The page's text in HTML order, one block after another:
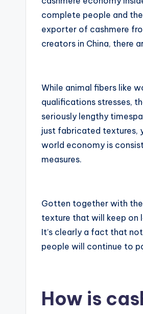
complete people and
exporter of cashmere
creators in China, there
While animal fibers like
qualifications stresses,
seriously lengthy
just fabricated textures,
world economy is
measures.
Gotten together with the
texture that will keep on
It’s clearly a fact that
people will continue to
How is